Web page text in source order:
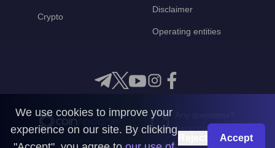
Crypto
Disclaimer
Operating entities
Get in touch with us
We use cookies to improve your
experience on our site. By clicking
Accept